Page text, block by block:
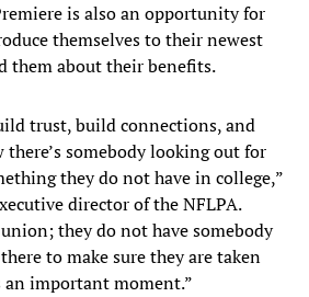
is also an opportunity for
themselves to their newest
them about their benefits.
trust, build connections, and
there’s somebody looking out for
they do not have in college,”
director of the NFLPA.
they do not have somebody
to make sure they are taken
an important moment.”